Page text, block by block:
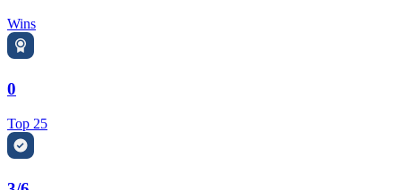
Wins
0
Top 25